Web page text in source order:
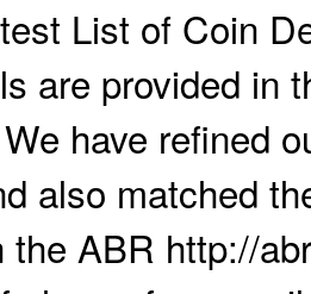
List of Coin
are provided in
have refined
also matched
the ABR http://